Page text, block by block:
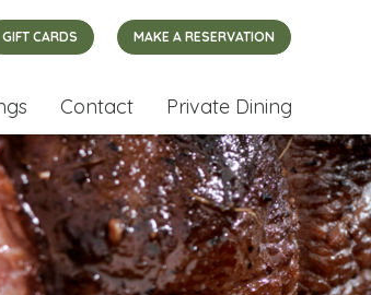
GIFT CARDS MAKE A RESERVATION
Contact Private Dining